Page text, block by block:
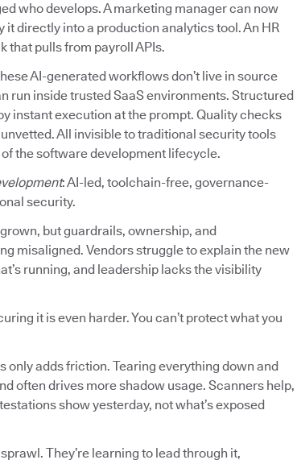
who develops. A marketing manager can now
directly into a production analytics tool. An HR
that pulls from payroll APIs.
AI-generated workflows don’t live in source
run inside trusted SaaS environments. Structured
instant execution at the prompt. Quality checks
All invisible to traditional security tools
the software development lifecycle.
: AI-led, toolchain-free, governance-
security.
but guardrails, ownership, and
misaligned. Vendors struggle to explain the new
running, and leadership lacks the visibility
it is even harder. You can’t protect what you
only adds friction. Tearing everything down and
often drives more shadow usage. Scanners help,
show yesterday, not what’s exposed
They’re learning to lead through it,